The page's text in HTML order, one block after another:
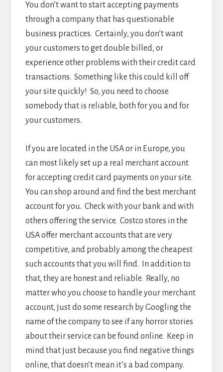
You don’t want to start accepting payments
through a company that has questionable
business practices. Certainly, you don’t want
your customers to get double billed, or
experience other problems with their credit card
transactions. Something like this could kill off
your site quickly! So, you need to choose
somebody that is reliable, both for you and for
your customers.
If you are located in the USA or in Europe, you
can most likely set up a real merchant account
for accepting credit card payments on your site.
You can shop around and find the best merchant
account for you. Check with your bank and with
others offering the service. Costco stores in the
USA offer merchant accounts that are very
competitive, and probably among the cheapest
such accounts that you will find. In addition to
that, they are honest and reliable. Really, no
matter who you choose to handle your merchant
account, just do some research by Googling the
name of the company to see if any horror stories
about their service can be found online. Keep in
mind that just because you find negative things
online, that doesn’t mean it’s a bad company.